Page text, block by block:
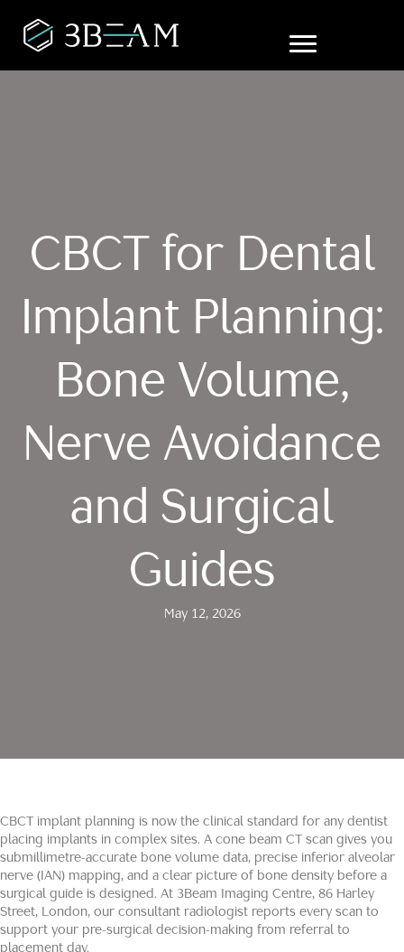
CBCT for Dental
Implant Planning:
Bone Volume,
Nerve Avoidance
and Surgical
Guides
May 12, 2026
CBCT implant planning is now the clinical standard for any dentist
placing implants in complex sites. A cone beam CT scan gives you
submillimetre-accurate bone volume data, precise inferior alveolar
nerve (IAN) mapping, and a clear picture of bone density before a
surgical guide is designed. At 3Beam Imaging Centre, 86 Harley
Street, London, our consultant radiologist reports every scan to
support your pre-surgical decision-making from referral to
placement day.